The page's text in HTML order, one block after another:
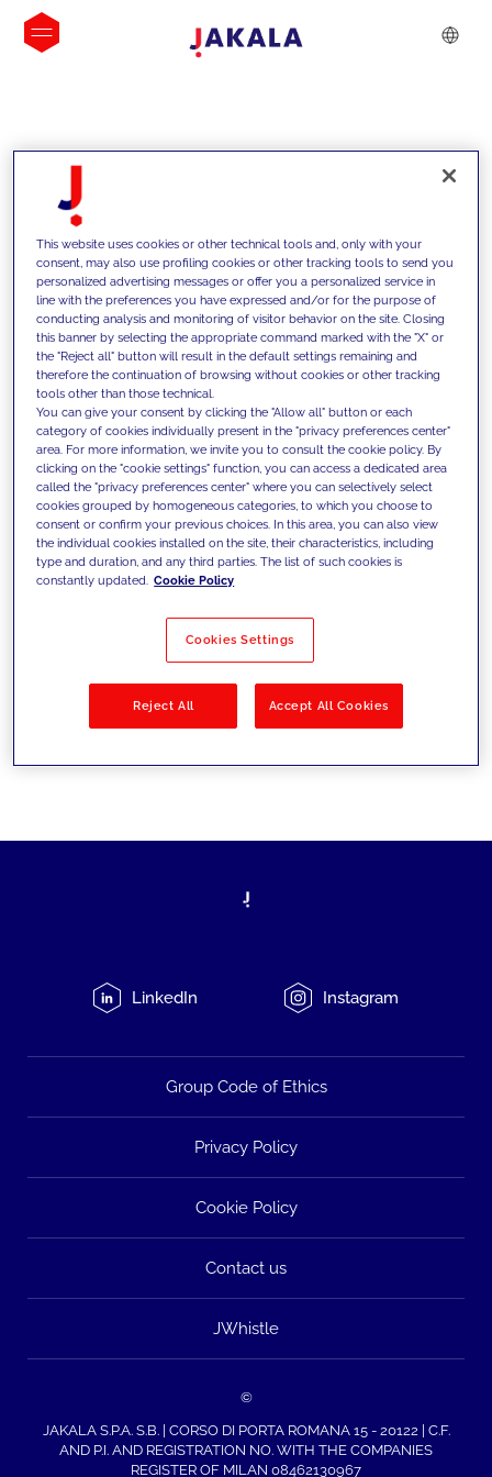
INSIGHTS
We support our clients with our
competencies and offer them
innovative solutions to overcome
today's challenges and set new goals
Filter by Solutions
LinkedIn Instagram
Group Code of Ethics
Privacy Policy
Cookie Policy
Contact us
JWhistle
©
JAKALA S.P.A. S.B. | CORSO DI PORTA ROMANA 15 - 20122 | C.F.
AND P.I. AND REGISTRATION NO. WITH THE COMPANIES
REGISTER OF MILAN 08462130967
This website uses cookies or other technical tools and, only with your
consent, may also use profiling cookies or other tracking tools to send you
personalized advertising messages or offer you a personalized service in
line with the preferences you have expressed and/or for the purpose of
conducting analysis and monitoring of visitor behavior on the site. Closing
this banner by selecting the appropriate command marked with the "X" or
the "Reject all" button will result in the default settings remaining and
therefore the continuation of browsing without cookies or other tracking
tools other than those technical.
You can give your consent by clicking the "Allow all" button or each
category of cookies individually present in the "privacy preferences center"
area. For more information, we invite you to consult the cookie policy. By
clicking on the "cookie settings" function, you can access a dedicated area
called the "privacy preferences center" where you can selectively select
cookies grouped by homogeneous categories, to which you choose to
consent or confirm your previous choices. In this area, you can also view
the individual cookies installed on the site, their characteristics, including
type and duration, and any third parties. The list of such cookies is
constantly updated. Cookie Policy
Cookies Settings
Reject All Accept All Cookies